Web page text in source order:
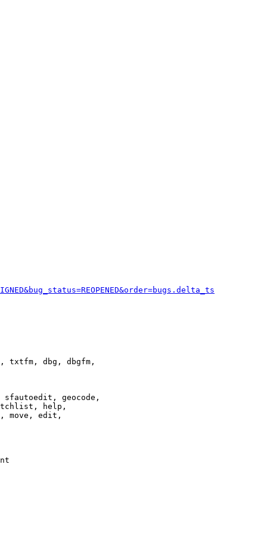
txtfm, dbg, dbgfm,
geocode,
help,
move, edit,